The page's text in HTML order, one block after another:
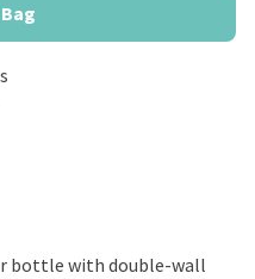
bottle with double-wall